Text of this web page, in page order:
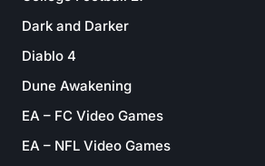
Dark and Darker
Diablo 4
Dune Awakening
EA – FC Video Games
EA – NFL Video Games